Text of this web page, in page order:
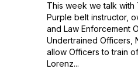
This week we talk
Purple belt instructor,
and Law Enforcement
Undertrained Officers,
allow Officers to train
Lorenz...